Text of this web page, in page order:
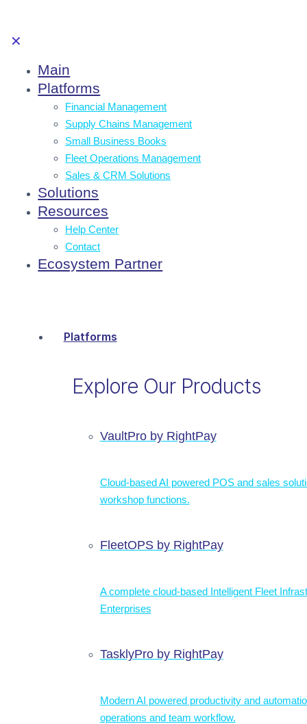
✕
Main
Platforms
Financial Management
Supply Chains Management
Small Business Books
Fleet Operations Management
Sales & CRM Solutions
Solutions
Resources
Help Center
Contact
Ecosystem Partner
Platforms
Explore Our Products
VaultPro by RightPay
Cloud-based AI powered POS and sales
workshop functions.
FleetOPS by RightPay
A complete cloud-based Intelligent Fleet
Enterprises
TasklyPro by RightPay
Modern AI powered productivity and
operations and team workflow.